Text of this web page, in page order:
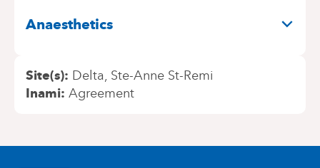
Anaesthetics
Site(s) Delta Ste-Anne St-Remi
Inami Agreement